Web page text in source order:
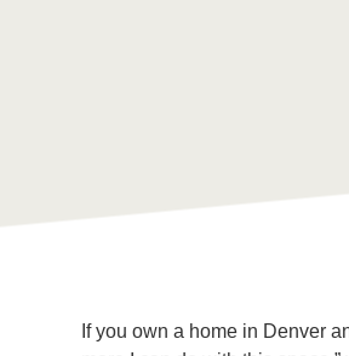
If you own a home in Denver